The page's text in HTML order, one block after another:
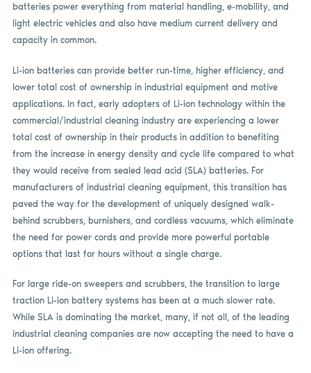
batteries power everything from material handling, e-mobility, and
light electric vehicles and also have medium current delivery and
capacity in common.
Li-ion batteries can provide better run-time, higher efficiency, and
lower total cost of ownership in industrial equipment and motive
applications. In fact, early adopters of Li-ion technology within the
commercial/industrial cleaning industry are experiencing a lower
total cost of ownership in their products in addition to benefiting
from the increase in energy density and cycle life compared to what
they would receive from sealed lead acid (SLA) batteries. For
manufacturers of industrial cleaning equipment, this transition has
paved the way for the development of uniquely designed walk-
behind scrubbers, burnishers, and cordless vacuums, which eliminate
the need for power cords and provide more powerful portable
options that last for hours without a single charge.
For large ride-on sweepers and scrubbers, the transition to large
traction Li-ion battery systems has been at a much slower rate.
While SLA is dominating the market, many, if not all, of the leading
industrial cleaning companies are now accepting the need to have a
Li-ion offering.